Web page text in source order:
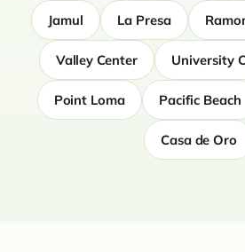
Jamul La Presa
Valley Center University
Point Loma Pacific Beach
Casa de Oro